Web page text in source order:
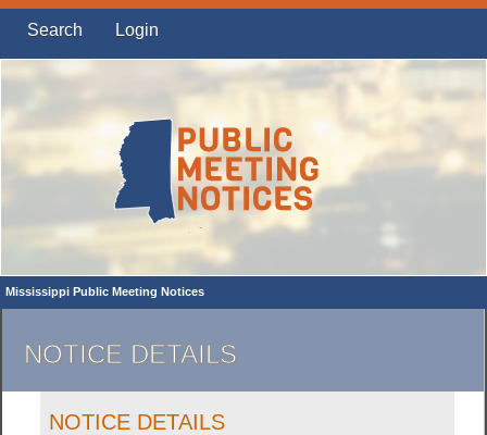
Search Login
Mississippi Public Meeting Notices
NOTICE DETAILS
NOTICE DETAILS